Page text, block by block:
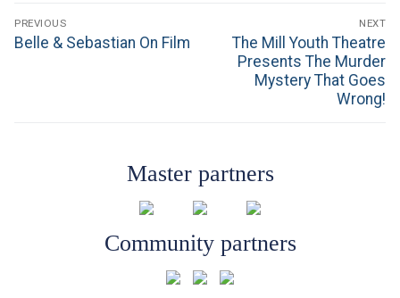
Post
navigation
PREVIOUS
Previous
Belle & Sebastian On Film
NEXT
Next
post:
The Mill Youth Theatre
Presents The Murder
Mystery That Goes
Wrong!
Master partners
Community partners